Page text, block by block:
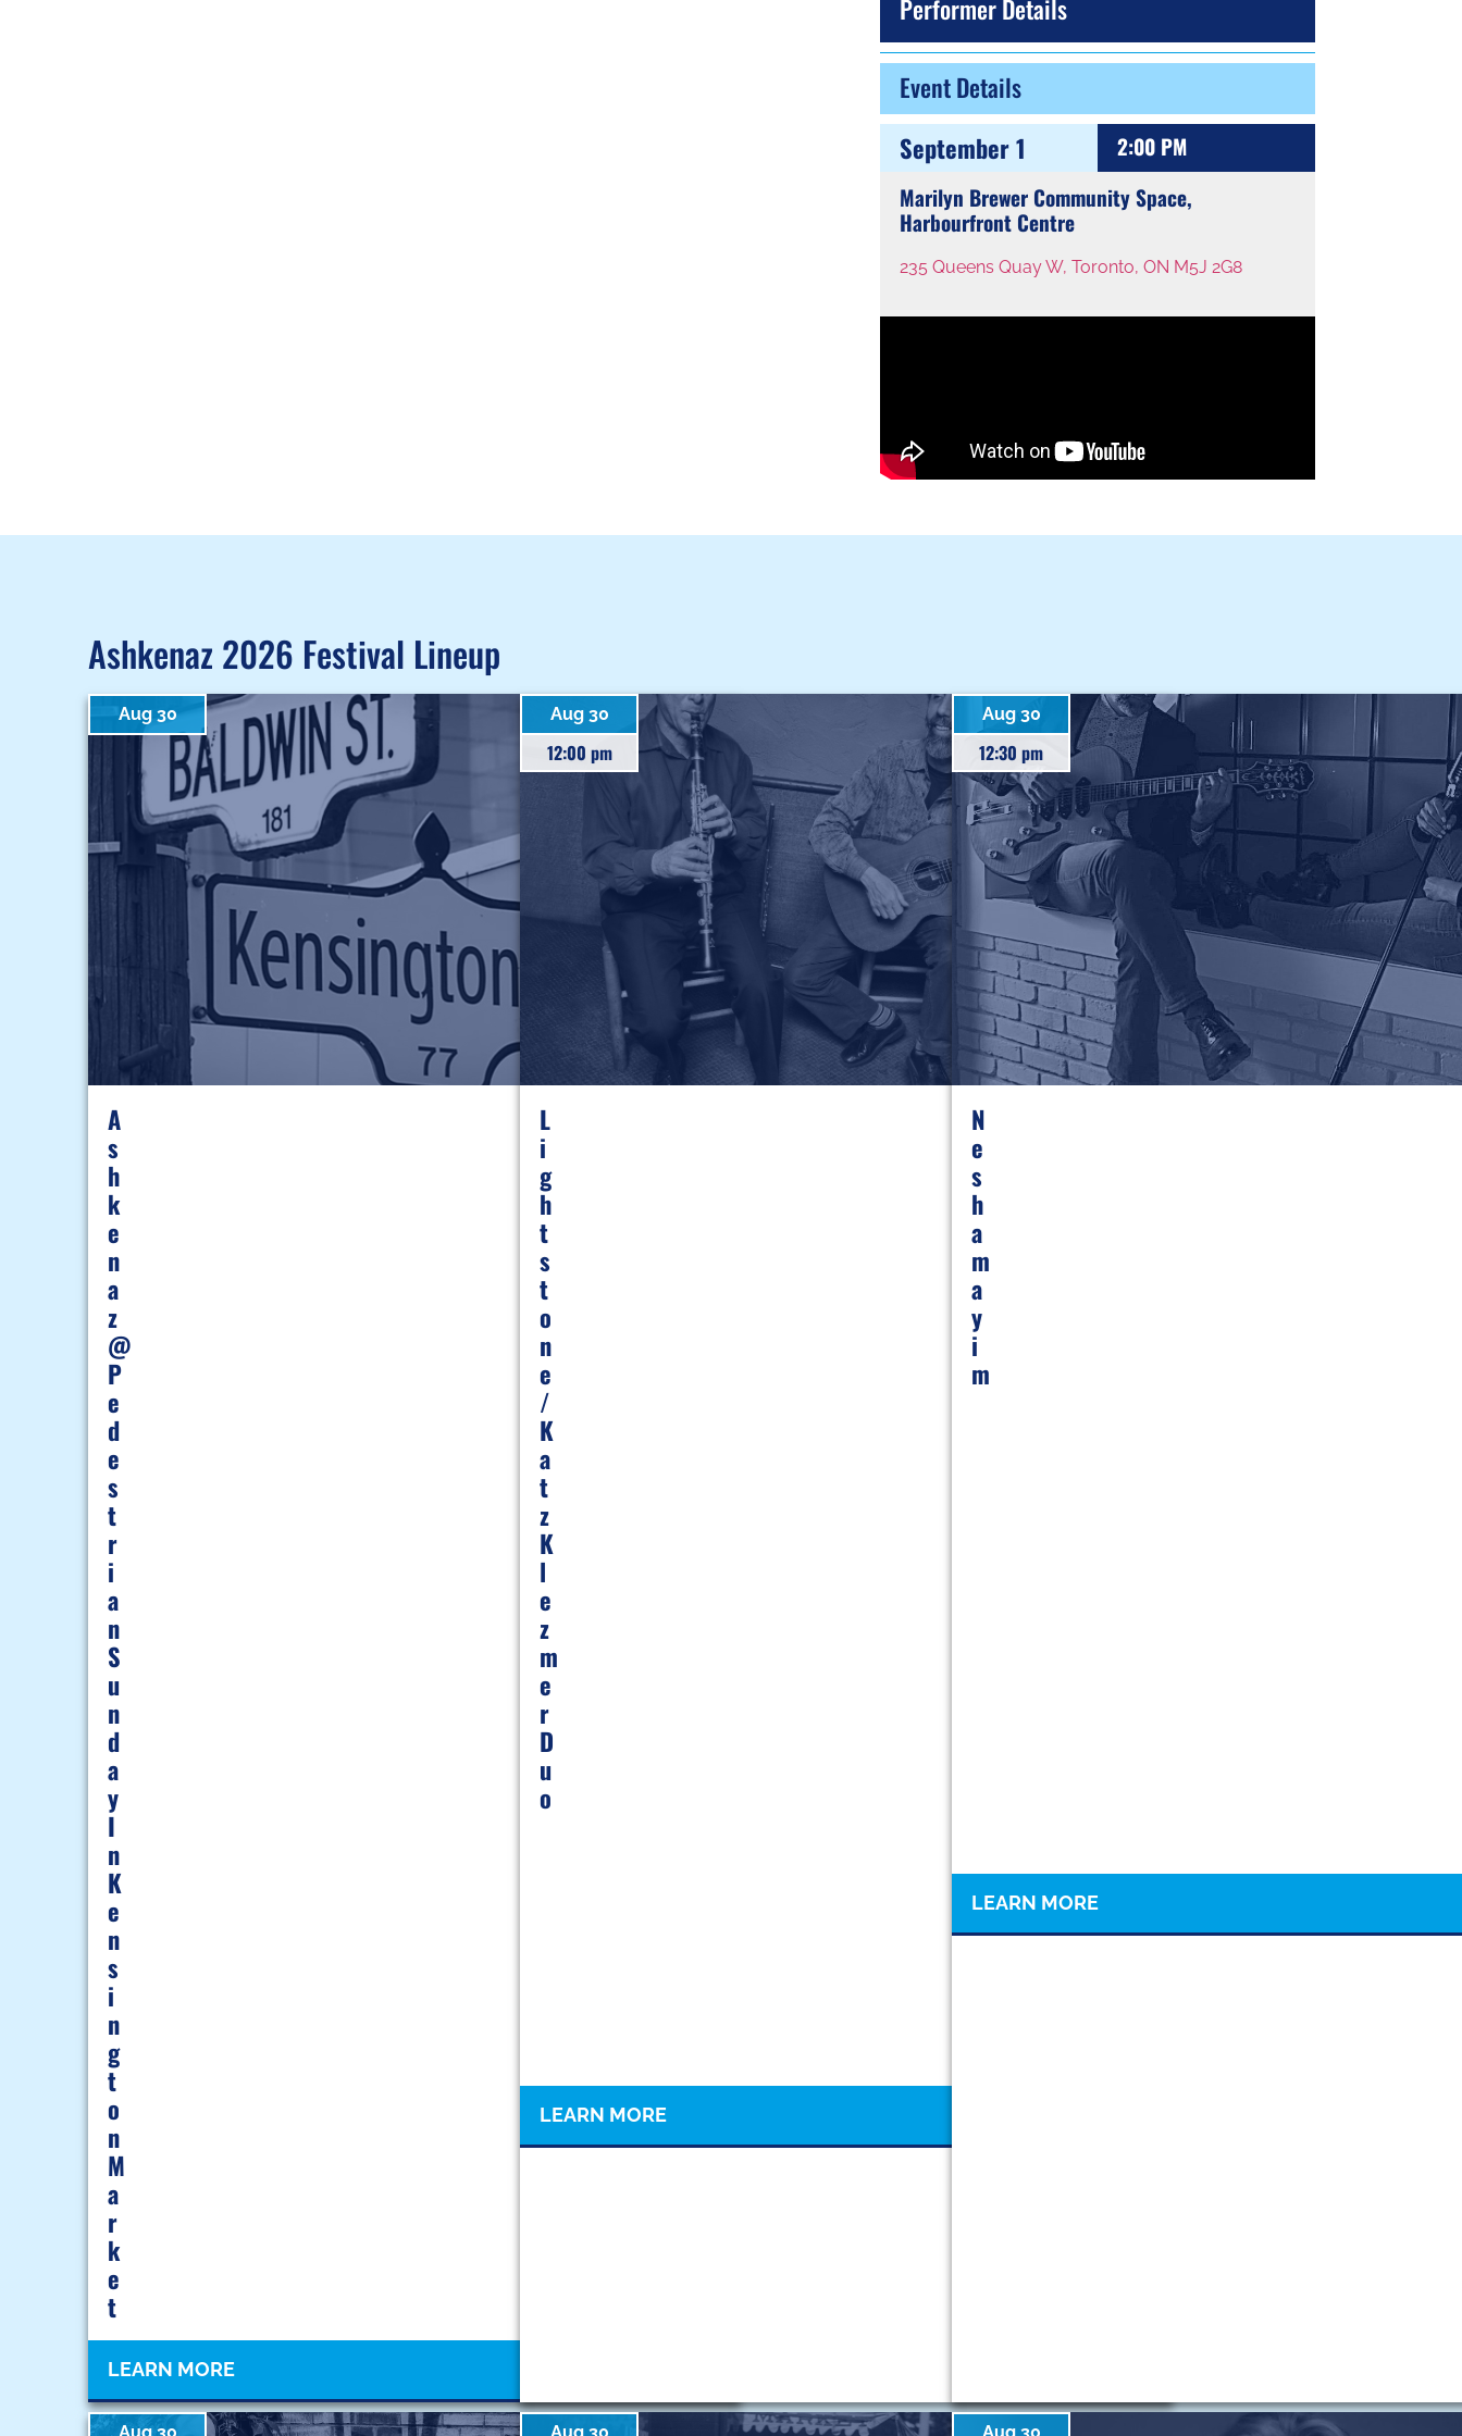
Performer Details
Event Details
September 1
2:00 PM
Marilyn Brewer Community Space,
Harbourfront Centre
235 Queens Quay W, Toronto, ON M5J 2G8
Ashkenaz 2026 Festival Lineup
Aug 30
A
S
H
K
E
N
A
Z
@
P
E
D
E
S
T
R
I
A
N
S
U
N
D
A
Y
I
N
K
E
N
S
I
N
G
T
O
N
M
A
R
K
E
T
LEARN MORE
Aug 30
12:00 pm
L
I
G
H
T
S
T
O
N
E
/
K
A
T
Z
K
L
E
Z
M
E
R
D
U
O
LEARN MORE
Aug 30
12:30 pm
N
E
S
H
A
M
A
Y
I
M
LEARN MORE